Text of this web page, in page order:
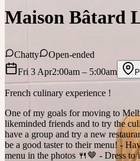
Maison Bâtard
Chatty
Open-ended
Fri 3 Apr2:00am – 5:00am
French culinary experience !
One of my goals for moving to
likeminded friends and to try the
have a group and try a new
be a good taster to their menu! -
menu in the photos 🍴🤎 - Dress to